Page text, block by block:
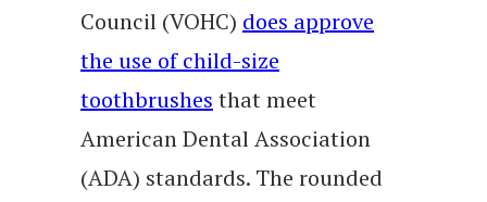
Council (VOHC) does approve
the use of child-size
toothbrushes that meet
American Dental Association
(ADA) standards. The rounded